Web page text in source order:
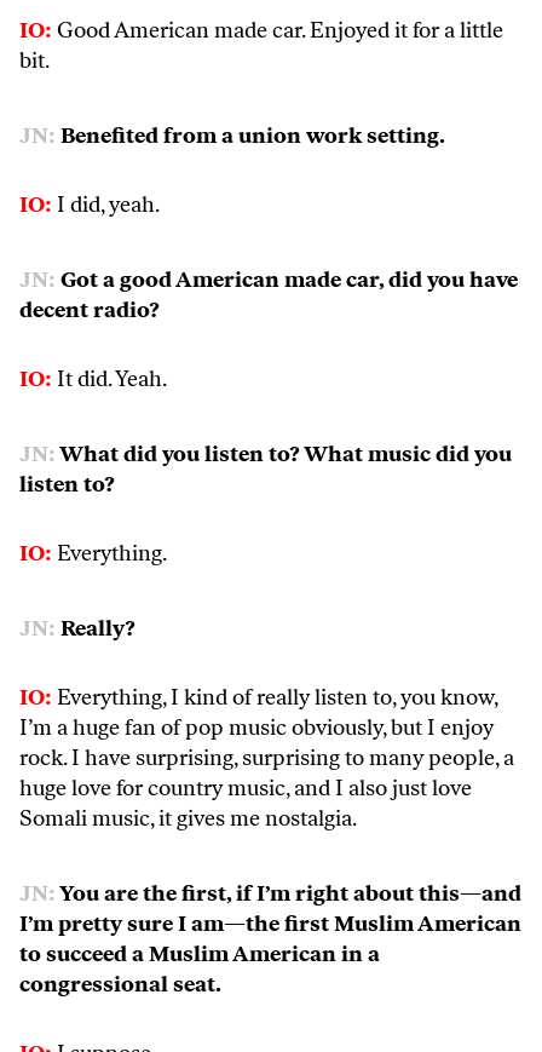
IO: Good American made car. Enjoyed it for a little
bit.
JN: Benefited from a union work setting.
IO: I did, yeah.
JN: Got a good American made car, did you have
decent radio?
IO: It did. Yeah.
JN:What did you listen to? What music did you
listen to?
IO: Everything.
JN: Really?
IO: Everything, I kind of really listen to, you know,
I’m a huge fan of pop music obviously, but I enjoy
rock. I have surprising, surprising to many people, a
huge love for country music, and I also just love
Somali music, it gives me nostalgia.
JN:You are the first, if I’m right about this—and
I’m pretty sure I am—the first Muslim American
to succeed a Muslim American in a
congressional seat.